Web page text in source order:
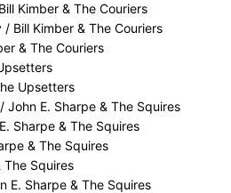
Kimber & The Couriers
Bill Kimber & The Couriers
& The Couriers
Upsetters
John E. Sharpe & The Squires
Sharpe & The Squires
& The Squires
The Squires
E. Sharpe & The Squires